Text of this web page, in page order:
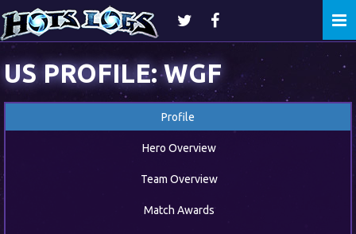
US PROFILE: WGF
Profile
Hero Overview
Team Overview
Match Awards